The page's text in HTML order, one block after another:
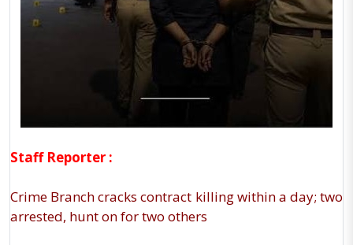
Staff Reporter :
Crime Branch cracks contract killing within a day; two
arrested, hunt on for two others